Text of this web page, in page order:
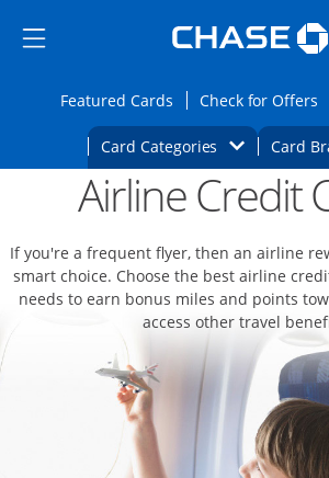
Side menu ends
Side menu ends
Featured CardsOpens Featured
Check for Offers
Card Categories OpensCard
Main content beginsOpens new credit
Airline Credit
If you're a frequent flyer, then an airline
smart choice. Choose the best airline
needs to earn bonus miles and points
access other travel